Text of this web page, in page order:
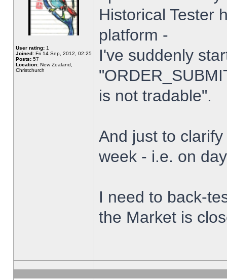
User rating: 1
Joined: Fri 14 Sep, 2012, 02:25
Posts: 57
Location: New Zealand,
Christchurch
Historical Tester
platform -
I've suddenly
is not tradable".
And just to
week - i.e. on
I need to back-
the Market is